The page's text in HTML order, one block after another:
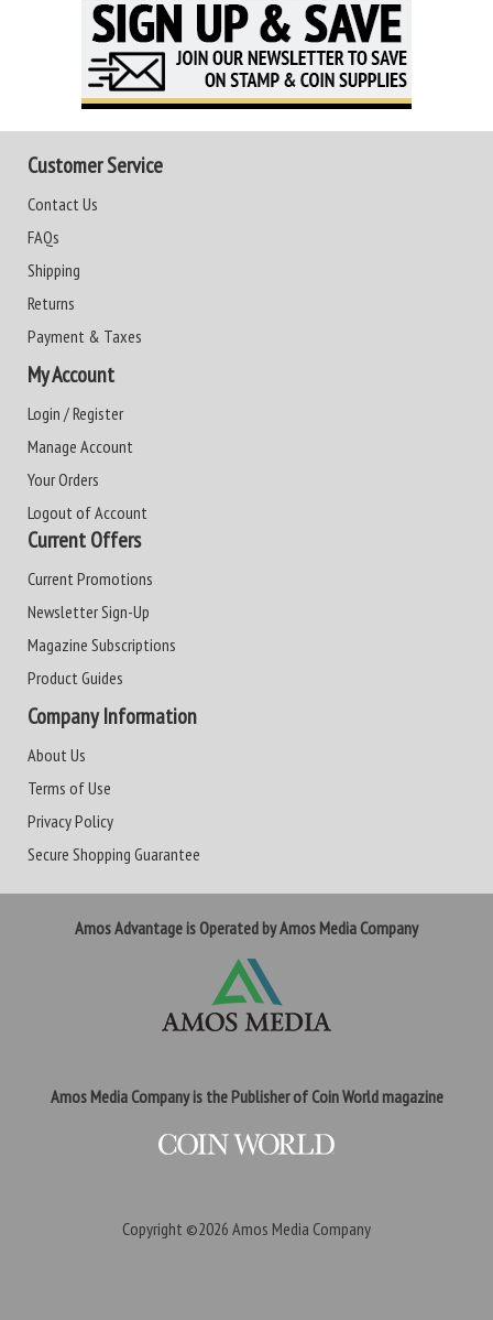
Customer Service
Contact Us
FAQs
Shipping
Returns
Payment & Taxes
My Account
Login / Register
Manage Account
Your Orders
Logout of Account
Current Offers
Current Promotions
Newsletter Sign-Up
Magazine Subscriptions
Product Guides
Company Information
About Us
Terms of Use
Privacy Policy
Secure Shopping Guarantee
Amos Advantage is Operated by Amos Media Company
Amos Media Company is the Publisher of Coin World magazine
Copyright ©2026 Amos Media Company